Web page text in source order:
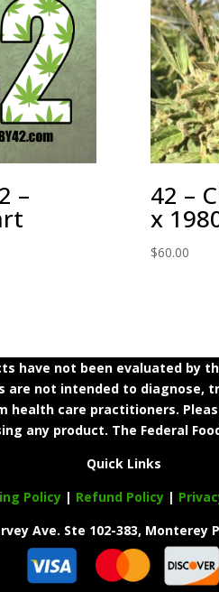
– 42 –
x
$60.00
have not been evaluated
are not intended to
care practitioners.
any product. The Federal
Quick Links
Policy| Refund Policy|
Ave. Ste 102-383, Monterey